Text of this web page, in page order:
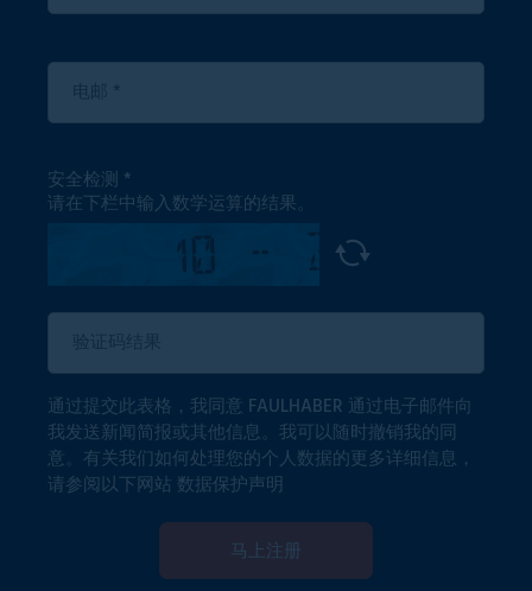
安全检测
请在下栏中输入数学运算的结果。
通过提交此表格，我同意 FAULHABER 通过电子邮件向
我发送新闻简报或其他信息。我可以随时撤销我的同
意。有关我们如何处理您的个人数据的更多详细信息，
请参阅以下网站 数据保护声明
马上注册